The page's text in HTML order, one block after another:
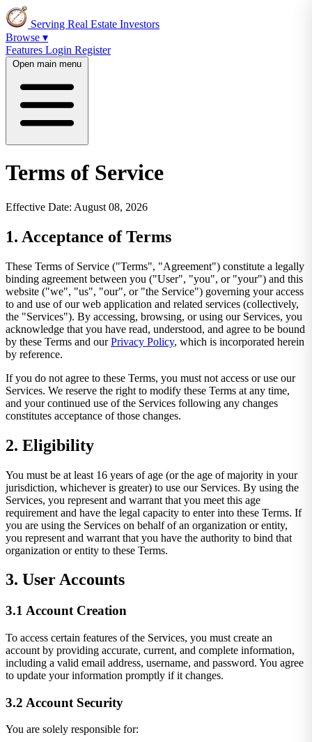
Serving Real Estate Investors
Browse ▾
Features Login Register
Open main menu
Terms of Service
Effective Date: August 08, 2026
1. Acceptance of Terms
These Terms of Service ("Terms", "Agreement") constitute a legally
binding agreement between you ("User", "you", or "your") and this
website ("we", "us", "our", or "the Service") governing your access
to and use of our web application and related services (collectively,
the "Services"). By accessing, browsing, or using our Services, you
acknowledge that you have read, understood, and agree to be bound
by these Terms and ourPrivacy Policy, which is incorporated herein
by reference.
If you do not agree to these Terms, you must not access or use our
Services. We reserve the right to modify these Terms at any time,
and your continued use of the Services following any changes
constitutes acceptance of those changes.
2. Eligibility
You must be at least 16 years of age (or the age of majority in your
jurisdiction, whichever is greater) to use our Services. By using the
Services, you represent and warrant that you meet this age
requirement and have the legal capacity to enter into these Terms. If
you are using the Services on behalf of an organization or entity,
you represent and warrant that you have the authority to bind that
organization or entity to these Terms.
3. User Accounts
3.1 Account Creation
To access certain features of the Services, you must create an
account by providing accurate, current, and complete information,
including a valid email address, username, and password. You agree
to update your information promptly if it changes.
3.2 Account Security
You are solely responsible for: